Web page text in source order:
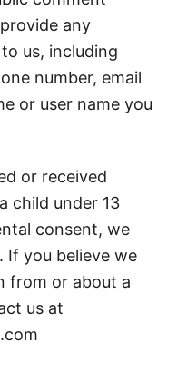
any
us, including
number, email
or user name you
or received
child under 13
consent, we
you believe we
from or about a
us at